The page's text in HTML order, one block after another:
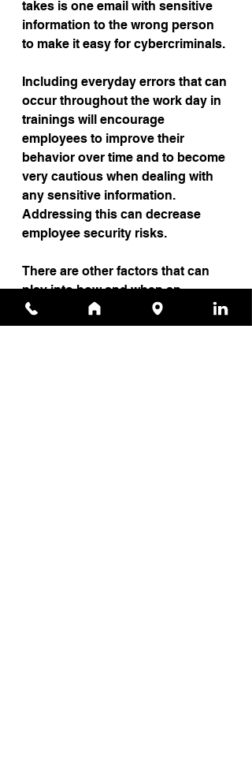
takes is one email with sensitive
information to the wrong person
to make it easy for cybercriminals.
Including everyday errors that can
occur throughout the work day in
trainings will encourage
employees to improve their
behavior over time and to become
very cautious when dealing with
any sensitive information.
Addressing this can decrease
employee security risks.
There are other factors that can
play into how and when an
employee can be targeted and
exploited by cybercriminals, but